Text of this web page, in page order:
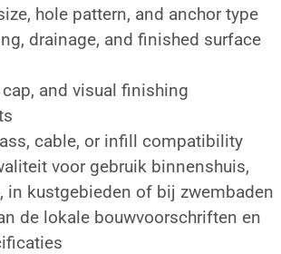
hole pattern, and anchor type
drainage, and finished surface
cap, and visual finishing
cable, or infill compatibility
voor gebruik binnenshuis,
in kustgebieden of bij zwembaden
de lokale bouwvoorschriften en